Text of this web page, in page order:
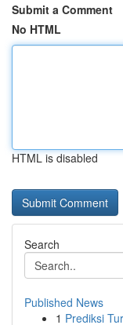
Submit a Comment
No HTML
HTML is disabled
Search
Published News
1 Prediksi